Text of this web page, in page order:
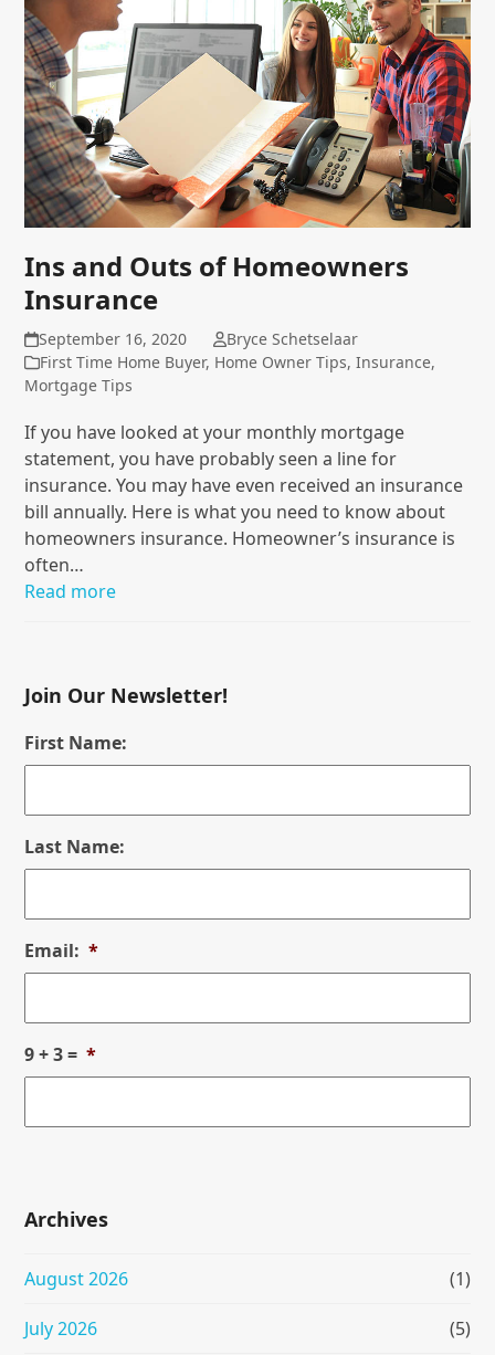
Ins and Outs of Homeowners
Insurance
September 16, 2020
Bryce Schetselaar
First Time Home Buyer, Home Owner Tips,Insurance,
Mortgage Tips
If you have looked at your monthly mortgage
statement, you have probably seen a line for
insurance. You may have even received an insurance
bill annually. Here is what you need to know about
homeowners insurance. Homeowner’s insurance is
often…
Read more
Join Our Newsletter!
First Name:
Last Name:
Email: *
9 + 3 = *
Archives
August 2026 (1)
July 2026 (5)